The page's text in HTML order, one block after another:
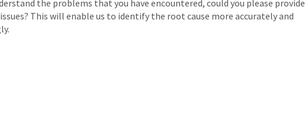
the problems that you have encountered, could you please provide
This will enable us to identify the root cause more accurately and